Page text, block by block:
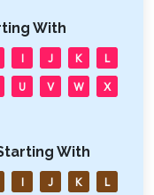
With
I J K L
U V W X
With
I J K L